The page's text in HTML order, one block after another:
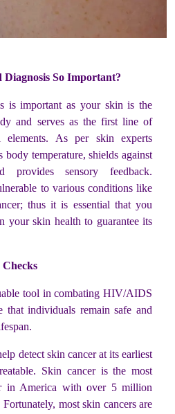
So Important?
is important as your skin is the
and serves as the first line of
elements. As per skin experts
body temperature, shields against
provides sensory feedback.
to various conditions like
thus it is essential that you
your skin health to guarantee its
tool in combating HIV/AIDS
that individuals remain safe and
detect skin cancer at its earliest
Skin cancer is the most
in America with over 5 million
most skin cancers are